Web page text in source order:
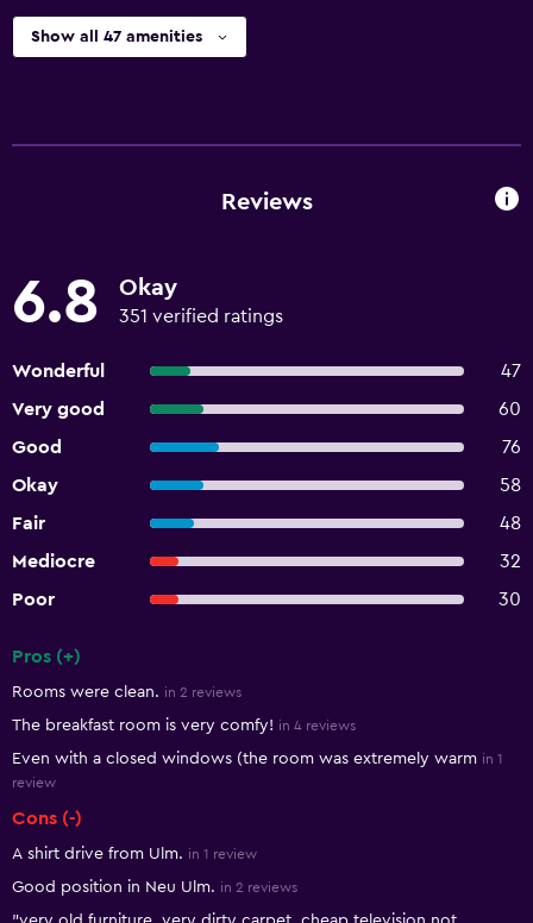
Show all 47 amenities
Reviews
6.8 Okay
351 verified ratings
Wonderful
47
Very good
60
Good
76
Okay
58
Fair
48
Mediocre
32
Poor
30
Pros (+)
Rooms were clean. in 2 reviews
The breakfast room is very comfy! in 4 reviews
Even with a closed windows (the room was extremely warm in 1
review
Cons (-)
A shirt drive from Ulm. in 1 review
Good position in Neu Ulm. in 2 reviews